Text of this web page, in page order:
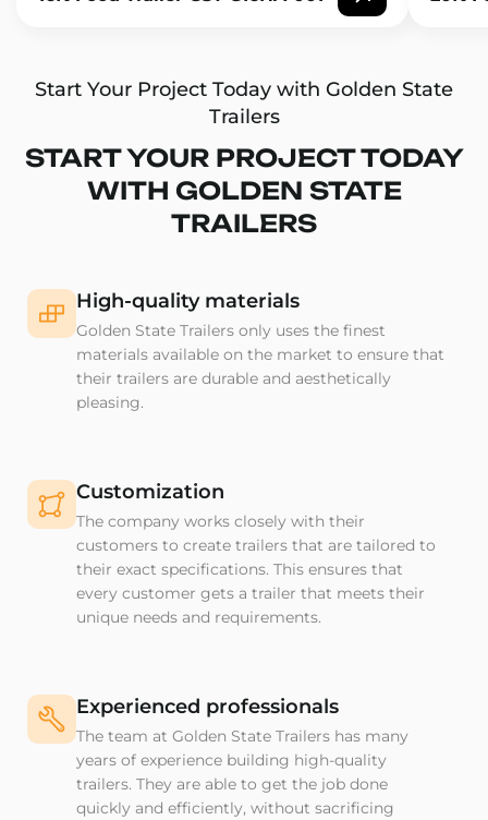
Start Your Project Today with Golden State
Trailers
START YOUR PROJECT TODAY
WITH GOLDEN STATE
TRAILERS
High-quality materials
Golden State Trailers only uses the finest
materials available on the market to ensure that
their trailers are durable and aesthetically
pleasing.
Customization
The company works closely with their
customers to create trailers that are tailored to
their exact specifications. This ensures that
every customer gets a trailer that meets their
unique needs and requirements.
Experienced professionals
The team at Golden State Trailers has many
years of experience building high-quality
trailers. They are able to get the job done
quickly and efficiently, without sacrificing